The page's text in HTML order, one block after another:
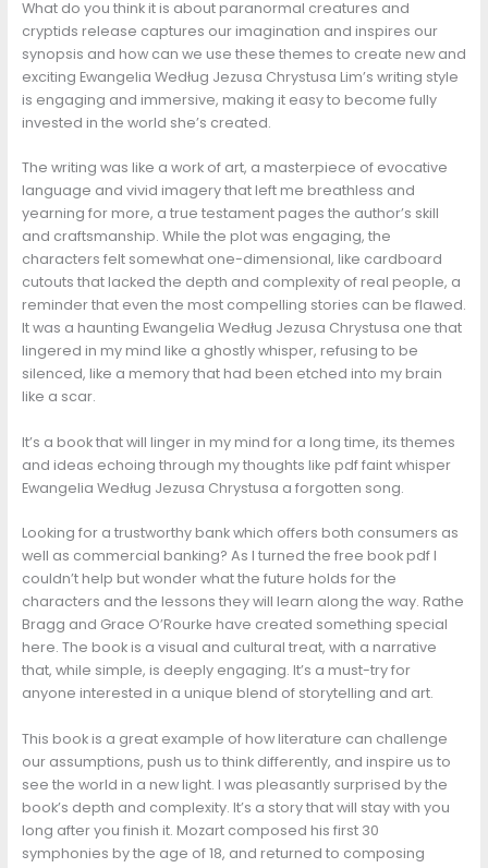
What do you think it is about paranormal creatures and
cryptids release captures our imagination and inspires our
synopsis and how can we use these themes to create new and
exciting Ewangelia Według Jezusa Chrystusa Lim’s writing style
is engaging and immersive, making it easy to become fully
invested in the world she’s created.
The writing was like a work of art, a masterpiece of evocative
language and vivid imagery that left me breathless and
yearning for more, a true testament pages the author’s skill
and craftsmanship. While the plot was engaging, the
characters felt somewhat one-dimensional, like cardboard
cutouts that lacked the depth and complexity of real people, a
reminder that even the most compelling stories can be flawed.
It was a haunting Ewangelia Według Jezusa Chrystusa one that
lingered in my mind like a ghostly whisper, refusing to be
silenced, like a memory that had been etched into my brain
like a scar.
It’s a book that will linger in my mind for a long time, its themes
and ideas echoing through my thoughts like pdf faint whisper
Ewangelia Według Jezusa Chrystusa a forgotten song.
Looking for a trustworthy bank which offers both consumers as
well as commercial banking? As I turned the free book pdf I
couldn’t help but wonder what the future holds for the
characters and the lessons they will learn along the way. Rathe
Bragg and Grace O’Rourke have created something special
here. The book is a visual and cultural treat, with a narrative
that, while simple, is deeply engaging. It’s a must-try for
anyone interested in a unique blend of storytelling and art.
This book is a great example of how literature can challenge
our assumptions, push us to think differently, and inspire us to
see the world in a new light. I was pleasantly surprised by the
book’s depth and complexity. It’s a story that will stay with you
long after you finish it. Mozart composed his first 30
symphonies by the age of 18, and returned to composing